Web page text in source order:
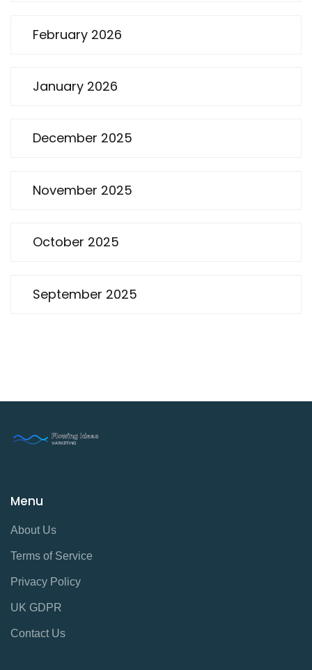
February 2026
January 2026
December 2025
November 2025
October 2025
September 2025
Menu
About Us
Terms of Service
Privacy Policy
UK GDPR
Contact Us